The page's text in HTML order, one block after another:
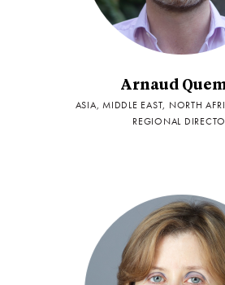
Arnaud
ASIA, MIDDLE EAST, NORTH
REGIONAL